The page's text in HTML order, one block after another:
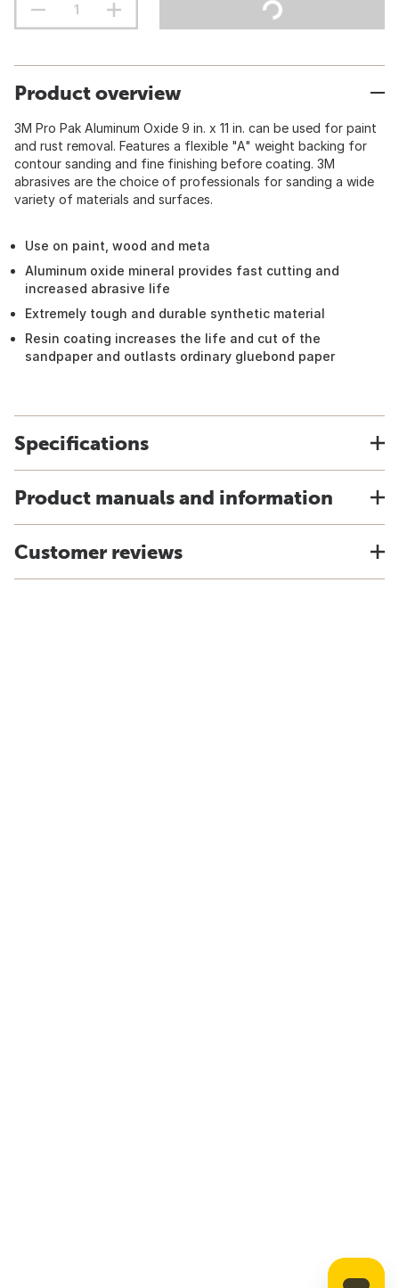
Product overview
3M Pro Pak Aluminum Oxide 9 in. x 11 in. can be used for paint
and rust removal. Features a flexible "A" weight backing for
contour sanding and fine finishing before coating. 3M
abrasives are the choice of professionals for sanding a wide
variety of materials and surfaces.
Use on paint, wood and meta
Aluminum oxide mineral provides fast cutting and
increased abrasive life
Extremely tough and durable synthetic material
Resin coating increases the life and cut of the
sandpaper and outlasts ordinary gluebond paper
Specifications
Product manuals and information
Customer reviews